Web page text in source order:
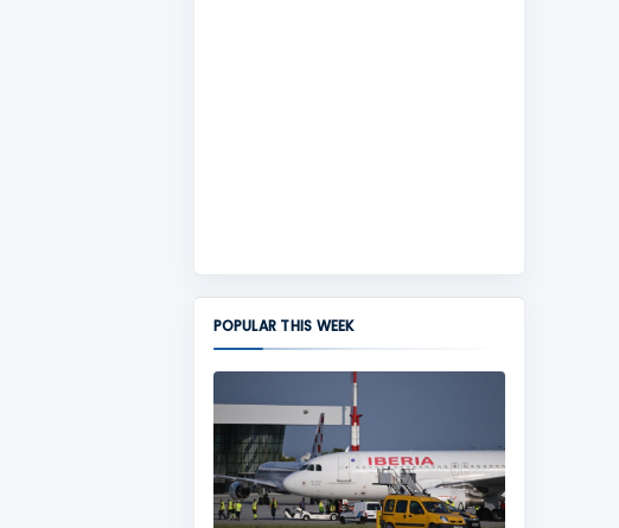
POPULAR THIS WEEK